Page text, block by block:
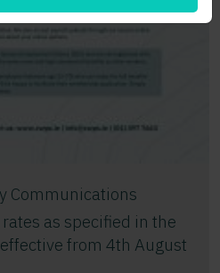
Communications
as specified in the
from 4th August